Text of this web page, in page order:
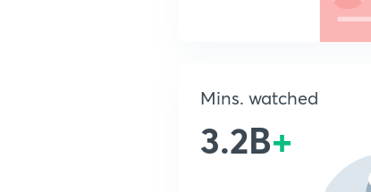
Mins. watched
3.2B+